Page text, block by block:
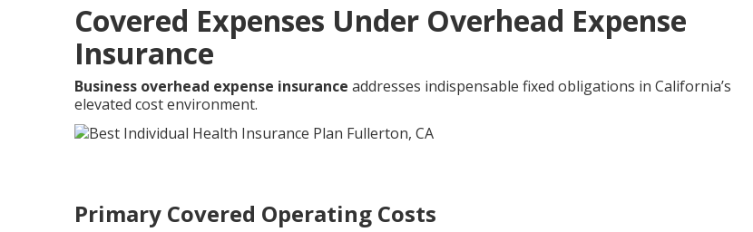
Covered Expenses Under Overhead Expense
Insurance
Business overhead expense insurance addresses indispensable fixed obligations in California’s
elevated cost environment.
Primary Covered Operating Costs